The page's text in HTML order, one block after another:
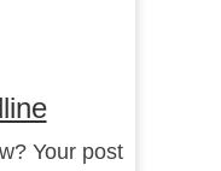
Your post